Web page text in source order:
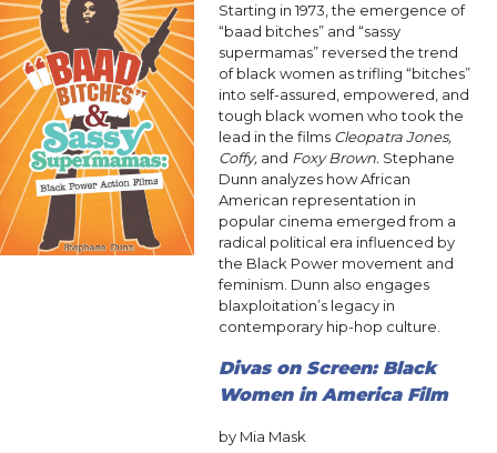
Starting in 1973, the emergence of
“baad bitches” and “sassy
supermamas” reversed the trend
of black women as trifling “bitches”
into self-assured, empowered, and
tough black women who took the
lead in the films Cleopatra Jones,
Coffy, and Foxy Brown. Stephane
Dunn analyzes how African
American representation in
popular cinema emerged from a
radical political era influenced by
the Black Power movement and
feminism. Dunn also engages
blaxploitation’s legacy in
contemporary hip-hop culture.
Divas on Screen: Black
Women in America Film
by Mia Mask